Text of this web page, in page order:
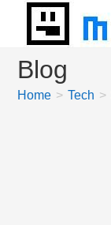
content
Blog
Home > Tech >